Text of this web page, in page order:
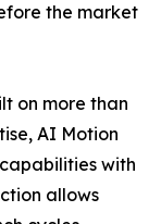
the market
on more than
AI Motion
with
allows